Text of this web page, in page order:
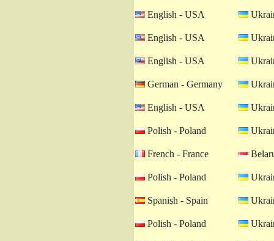
English - USA
English - USA
English - USA
German - Germany
English - USA
Polish - Poland
French - France
Polish - Poland
Spanish - Spain
Polish - Poland